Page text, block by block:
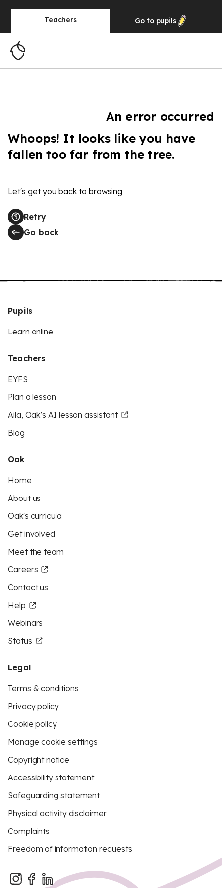
Teachers Go to pupils
An error occurred
Whoops! It looks like you have
fallen too far from the tree.
Let's get you back to browsing
Retry
Go back
Pupils
Learn online
Teachers
EYFS
Plan a lesson
Aila, Oak’s AI lesson assistant
Blog
Oak
Home
About us
Oak's curricula
Get involved
Meet the team
Careers
Contact us
Help
Webinars
Status
Legal
Terms & conditions
Privacy policy
Cookie policy
Manage cookie settings
Copyright notice
Accessibility statement
Safeguarding statement
Physical activity disclaimer
Complaints
Freedom of information requests